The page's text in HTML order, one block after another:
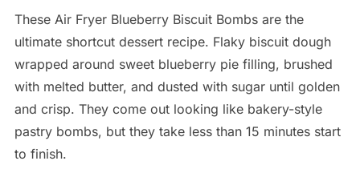
These Air Fryer Blueberry Biscuit Bombs are the
ultimate shortcut dessert recipe. Flaky biscuit dough
wrapped around sweet blueberry pie filling, brushed
with melted butter, and dusted with sugar until golden
and crisp. They come out looking like bakery-style
pastry bombs, but they take less than 15 minutes start
to finish.